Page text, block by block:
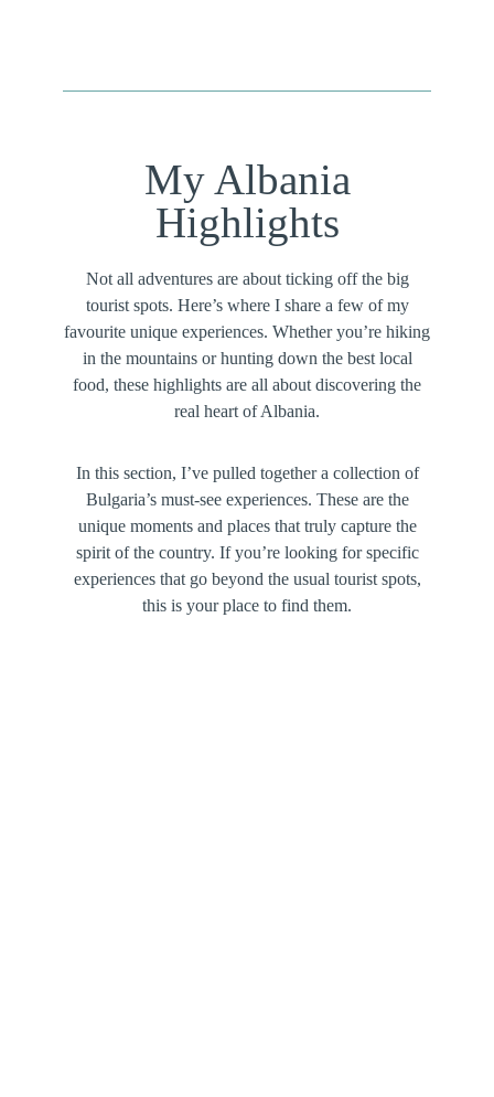
My Albania
Highlights
Not all adventures are about ticking off the big
tourist spots. Here’s where I share a few of my
favourite unique experiences. Whether you’re hiking
in the mountains or hunting down the best local
food, these highlights are all about discovering the
real heart of Albania.
In this section, I’ve pulled together a collection of
Bulgaria’s must-see experiences. These are the
unique moments and places that truly capture the
spirit of the country. If you’re looking for specific
experiences that go beyond the usual tourist spots,
this is your place to find them.